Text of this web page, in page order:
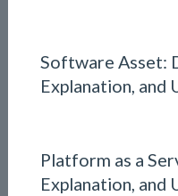
Software Asset:
Explanation, and
Platform as a
Explanation, and